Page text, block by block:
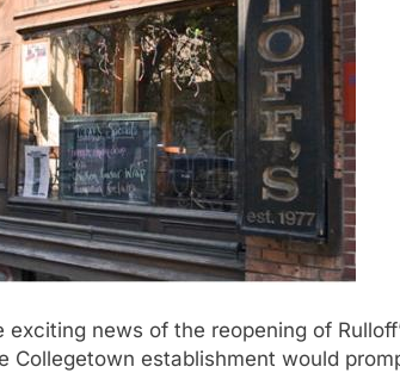
exciting news of the reopening of
Collegetown establishment would